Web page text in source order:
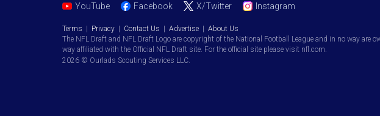
YouTube Facebook X/Twitter Instagram
Terms Privacy Contact Us Advertise
About Us
The NFL Draft and NFL Draft Logo are copyright of the National Football League and in no way
way affiliated with the Official NFL Draft site. For the official site please visit nfl.com.
2026 © Ourlads Scouting Services LLC.